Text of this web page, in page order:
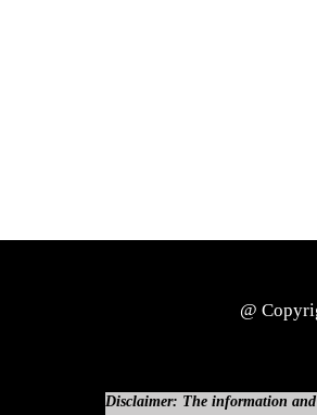
@
Disclaimer: The information and